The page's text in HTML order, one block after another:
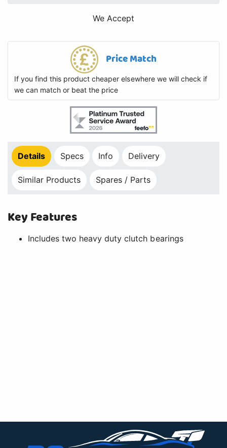
We Accept
Price Match
If you find this product cheaper elsewhere we will check if
we can match or beat the price
Details Specs Info Delivery
Similar Products Spares / Parts
Key Features
Includes two heavy duty clutch bearings